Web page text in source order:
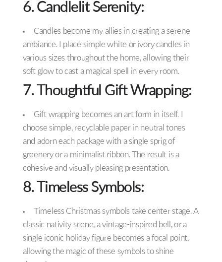
6. Candlelit Serenity:
Candles become my allies in creating a serene
ambiance. I place simple white or ivory candles in
various sizes throughout the home, allowing their
soft glow to cast a magical spell in every room.
7. Thoughtful Gift Wrapping:
Gift wrapping becomes an art form in itself. I
choose simple, recyclable paper in neutral tones
and adorn each package with a single sprig of
greenery or a minimalist ribbon. The result is a
cohesive and visually pleasing presentation.
8. Timeless Symbols:
Timeless Christmas symbols take center stage. A
classic nativity scene, a vintage-inspired bell, or a
single iconic holiday figure becomes a focal point,
allowing the magic of these symbols to shine